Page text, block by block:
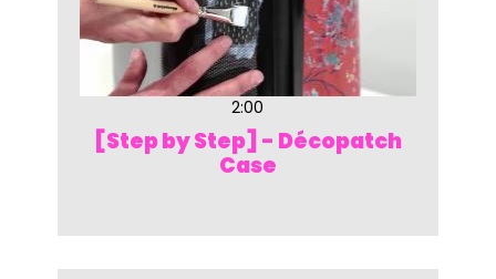
2:00
[Step by Step] - Décopatch
Case